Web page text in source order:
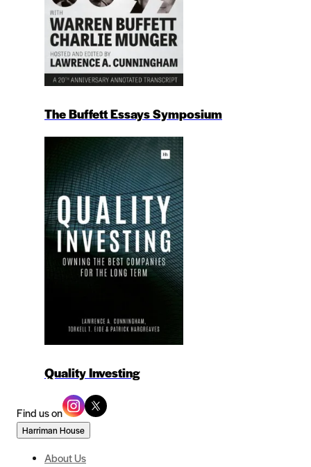
The Buffett Essays Symposium
Quality Investing
Find us on
Harriman House
About Us